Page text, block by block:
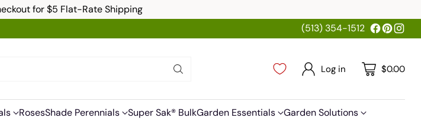
for $5 Flat-Rate Shipping
(513) 354-1512
Log in $0.00
RosesShade Perennials Super Sak® BulkGarden Essentials Garden Solutions